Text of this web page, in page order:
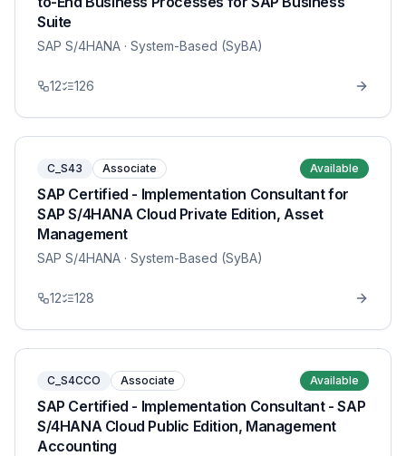
Suite
SAP S/4HANA · System-Based (SyBA)
12 126
C_S43 Associate Available
SAP Certified - Implementation Consultant for
SAP S/4HANA Cloud Private Edition, Asset
Management
SAP S/4HANA · System-Based (SyBA)
12 128
C_S4CCO Associate Available
SAP Certified - Implementation Consultant - SAP
S/4HANA Cloud Public Edition, Management
Accounting